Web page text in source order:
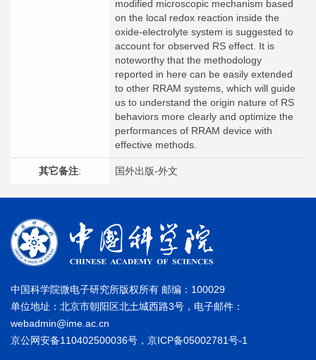
modified microscopic mechanism based
on the local redox reaction inside the
oxide-electrolyte system is suggested to
account for observed RS effect. It is
noteworthy that the methodology
reported in here can be easily extended
to other RRAM systems, which will guide
us to understand the origin nature of RS
behaviors more clearly and optimize the
performances of RRAM device with
effective methods.
其它备注: 国外出版-外文
中国科学院微电子研究所版权所有 邮编：100029
单位地址：北京市朝阳区北土城西路3号，电子邮件：
webadmin@ime.ac.cn
京公网安备110402500036号，京ICP备05002781号-1